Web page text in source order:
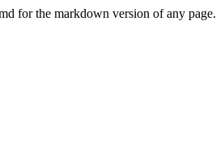
for the markdown version of any page.